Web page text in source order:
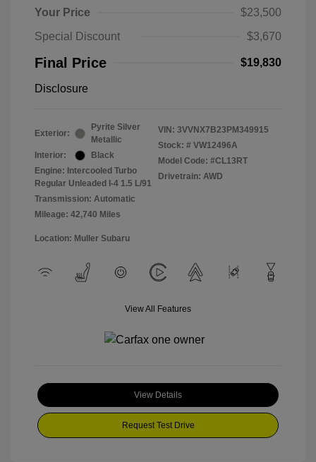
Your Price
$23,500
Special Discount
$3,670
Final Price $19,830
Disclosure
Exterior:
Pyrite Silver
Metallic
Interior:
Black
Engine: Intercooled Turbo
Regular Unleaded I-4 1.5 L/91
Transmission: Automatic
Mileage: 42,740 Miles
VIN: 3VVNX7B23PM349915
Stock: # VW12496A
Model Code: #CL13RT
Drivetrain: AWD
Location: Muller Subaru
View All Features
View Details
Request Test Drive